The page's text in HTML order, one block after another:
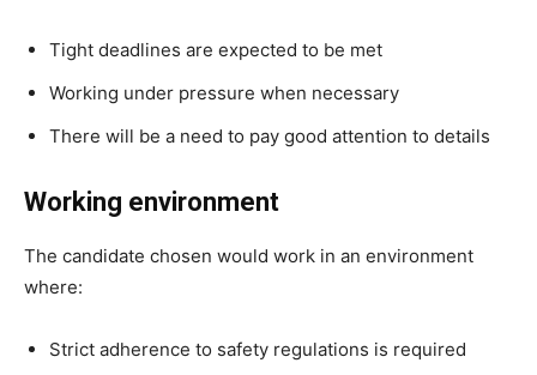
Tight deadlines are expected to be met
Working under pressure when necessary
There will be a need to pay good attention to details
Working environment
The candidate chosen would work in an environment
where:
Strict adherence to safety regulations is required